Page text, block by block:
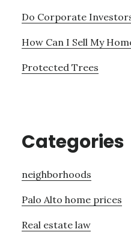
Do Corporate
How Can I Sell My
Protected Trees
Categories
neighborhoods
Palo Alto home prices
Real estate law